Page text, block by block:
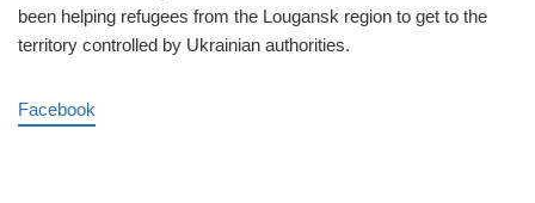
been helping refugees from the Lougansk region to get to the
territory controlled by Ukrainian authorities.
Facebook